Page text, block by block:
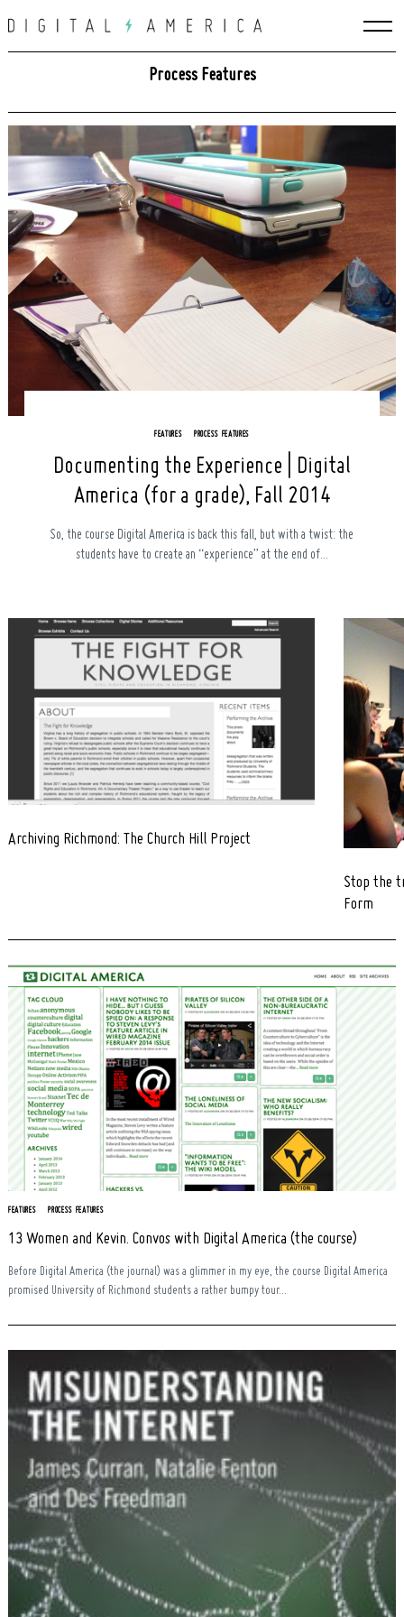
to
Process Features
FEATURES PROCESS FEATURES
Documenting the Experience | Digital
America (for a grade), Fall 2014
So, the course Digital America is back this fall, but with a twist: the
students have to create an “experience” at the end of...
Archiving Richmond: The Church Hill Project
Stop the
Form
FEATURES PROCESS FEATURES
13 Women and Kevin. Convos with Digital America (the course)
Before Digital America (the journal) was a glimmer in my eye, the course Digital America
promised University of Richmond students a rather bumpy tour...